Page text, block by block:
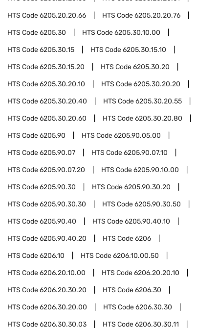
HTS Code6205.20.20.66 HTS Code6205.20.20.76
HTS Code6205.30 HTS Code6205.30.10.00
HTS Code6205.30.15 HTS Code6205.30.15.10
HTS Code6205.30.15.20 HTS Code6205.30.20
HTS Code6205.30.20.10 HTS Code6205.30.20.20
HTS Code6205.30.20.40 HTS Code6205.30.20.55
HTS Code6205.30.20.60 HTS Code6205.30.20.80
HTS Code6205.90 HTS Code6205.90.05.00
HTS Code6205.90.07 HTS Code6205.90.07.10
HTS Code6205.90.07.20 HTS Code6205.90.10.00
HTS Code6205.90.30 HTS Code6205.90.30.20
HTS Code6205.90.30.30 HTS Code6205.90.30.50
HTS Code6205.90.40 HTS Code6205.90.40.10
HTS Code6205.90.40.20 HTS Code6206
HTS Code6206.10 HTS Code6206.10.00.50
HTS Code6206.20.10.00 HTS Code6206.20.20.10
HTS Code6206.20.30.20 HTS Code6206.30
HTS Code6206.30.20.00 HTS Code6206.30.30
HTS Code6206.30.30.03 HTS Code6206.30.30.11